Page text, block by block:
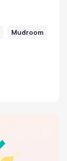
Mudroom